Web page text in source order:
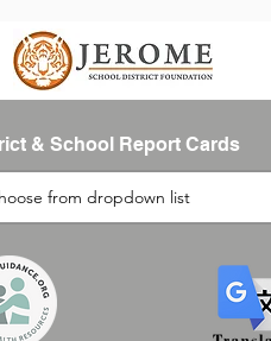
& School Report Cards